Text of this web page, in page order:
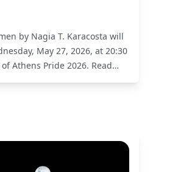
by Nagia T. Karacosta will
May 27, 2026, at 20:30
Athens Pride 2026. Read